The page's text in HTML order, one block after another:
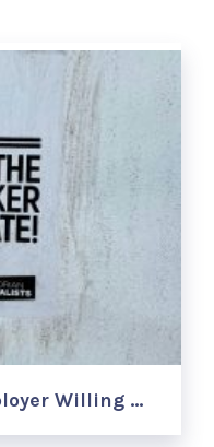
Willing …